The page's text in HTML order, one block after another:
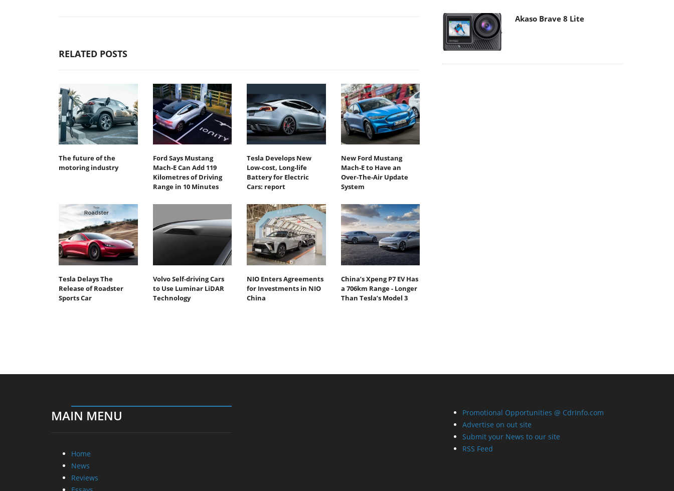
RELATED POSTS
The future of the
motoring industry
Ford Says Mustang
Mach-E Can Add 119
Kilometres of Driving
Range in 10 Minutes
Tesla Develops New
Low-cost, Long-life
Battery for Electric
Cars: report
New Ford Mustang
Mach-E to Have an
Over-The-Air Update
System
Tesla Delays The
Release of Roadster
Sports Car
Volvo Self-driving Cars
to Use Luminar LiDAR
Technology
NIO Enters Agreements
for Investments in NIO
China
China’s Xpeng P7 EV Has
a 706km Range - Longer
Than Tesla’s Model 3
Akaso Brave 8 Lite
MAIN MENU
Home
News
Reviews
Promotional Opportunities @ CdrInfo.com
Advertise on out site
Submit your News to our site
RSS Feed